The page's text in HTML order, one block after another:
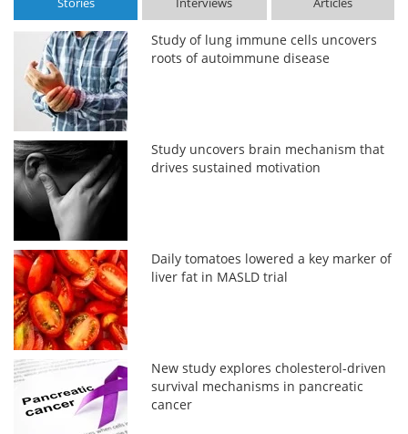
Study of lung immune cells uncovers
roots of autoimmune disease
Study uncovers brain mechanism that
drives sustained motivation
Daily tomatoes lowered a key marker of
liver fat in MASLD trial
New study explores cholesterol-driven
survival mechanisms in pancreatic
cancer